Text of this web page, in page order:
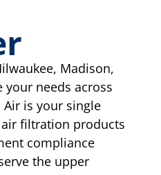
Madison,
your needs across
is your single
filtration products
compliance
the upper